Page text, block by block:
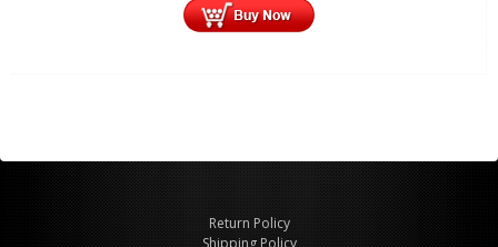
Return Policy
Shipping Policy